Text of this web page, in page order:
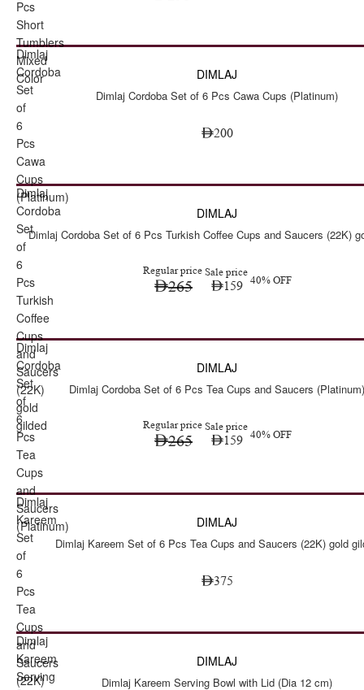
Pcs
Short
Tumblers
Mixed
Color
Dimlaj
Cordoba
Set
of
6
Pcs
Cawa
Cups
(Platinum)
DIMLAJ
Dimlaj Cordoba Set of 6 Pcs Cawa Cups (Platinum)
200
Dimlaj
Cordoba
Set
of
6
Pcs
Turkish
Coffee
Cups
and
Saucers
(22K)
gold
gilded
Sale
DIMLAJ
Dimlaj Cordoba Set of 6 Pcs Turkish Coffee Cups and Saucers (22K)
Regular price
265
Sale price
159 40% OFF
Dimlaj
Cordoba
Set
of
6
Pcs
Tea
Cups
and
Saucers
(Platinum)
Sale
DIMLAJ
Dimlaj Cordoba Set of 6 Pcs Tea Cups and Saucers (Platinum)
Regular price
265
Sale price
159 40% OFF
Dimlaj
Kareem
Set
of
6
Pcs
Tea
Cups
and
Saucers
(22K)
DIMLAJ
Dimlaj Kareem Set of 6 Pcs Tea Cups and Saucers (22K) gold
375
Dimlaj
Kareem
Serving
Sale
DIMLAJ
Dimlaj Kareem Serving Bowl with Lid (Dia 12 cm)